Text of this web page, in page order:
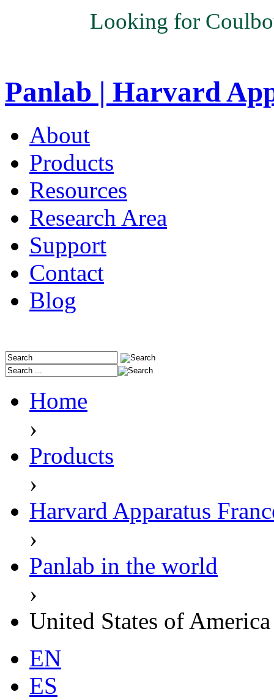
Looking for
Panlab | Harvard
About
Products
Resources
Research Area
Support
Contact
Blog
Home
›
Products
›
Harvard Apparatus
›
Panlab in the world
›
United States of America
EN
ES